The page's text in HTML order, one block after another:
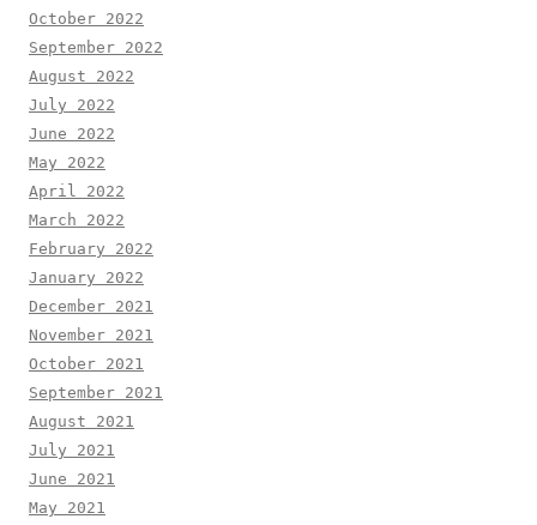
October 2022
September 2022
August 2022
July 2022
June 2022
May 2022
April 2022
March 2022
February 2022
January 2022
December 2021
November 2021
October 2021
September 2021
August 2021
July 2021
June 2021
May 2021